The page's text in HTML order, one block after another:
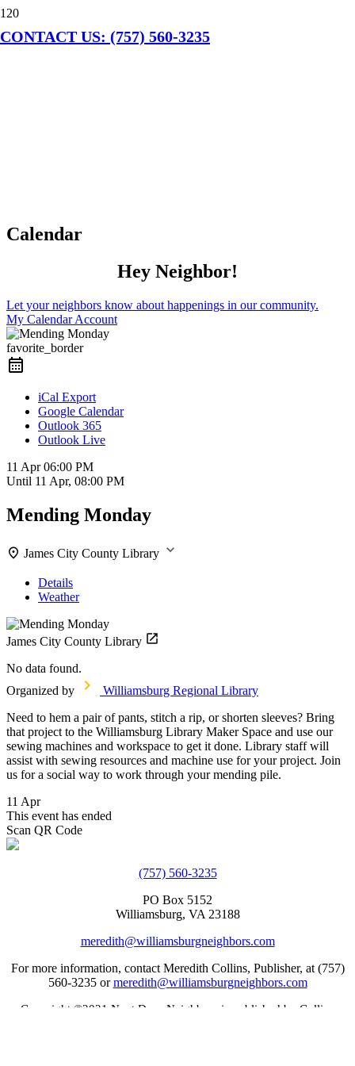
CONTACT US: (757) 560-3235
Calendar
Hey Neighbor!
Let your neighbors know about happenings in our community.
My Calendar Account
favorite_border
iCal Export
Google Calendar
Outlook 365
Outlook Live
11 Apr06:00 PM
Until 11 Apr, 08:00 PM
Mending Monday
James City County Library
Details
Weather
James City County Library
No data found.
Organized by
Williamsburg Regional Library
Need to hem a pair of pants, stitch a rip, or shorten sleeves? Bring
that project to the Williamsburg Library Maker Space and use our
sewing machines and workspace to get it done. Library staff will
assist with sewing resources and machine use for your project. Join
us for a social way to work through your mending pile.
11 Apr
This event has ended
Scan QR Code
(757) 560-3235
PO Box 5152
Williamsburg, VA 23188
meredith@williamsburgneighbors.com
For more information, contact Meredith Collins, Publisher, at (757)
560-3235 ormeredith@williamsburgneighbors.com
Copyright ©2021 Next Door Neighbors is published by Collins